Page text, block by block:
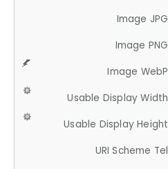
Image JPG
Image PNG
Image WebP
Usable Display Width
Usable Display Height
URI Scheme Tel